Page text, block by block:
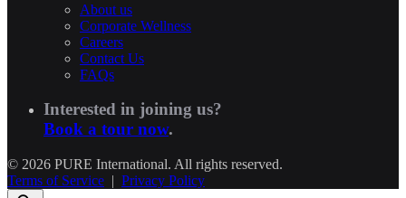
About us
Corporate Wellness
Careers
Contact Us
FAQs
Interested in joining us?
Book a tour now.
© 2026 PURE International. All rights reserved.
Terms of Service | Privacy Policy